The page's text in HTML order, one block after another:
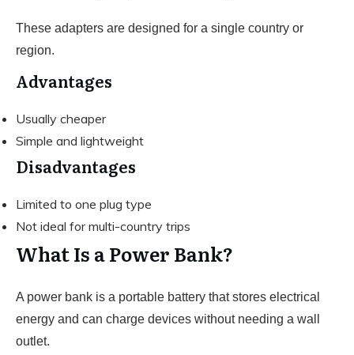
These adapters are designed for a single country or
region.
Advantages
Usually cheaper
Simple and lightweight
Disadvantages
Limited to one plug type
Not ideal for multi-country trips
What Is a Power Bank?
A power bank is a portable battery that stores electrical
energy and can charge devices without needing a wall
outlet.